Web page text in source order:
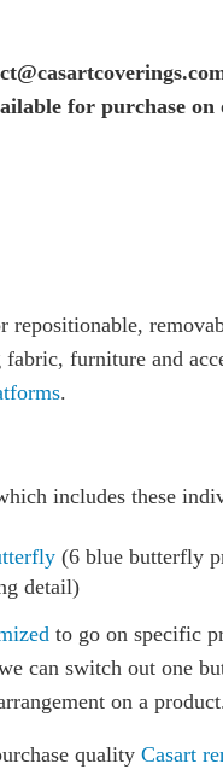
for purchase on
furniture and
.
includes these
(6 blue butterfly
detail)
to go on specific
can switch out one
on a
quality Casart